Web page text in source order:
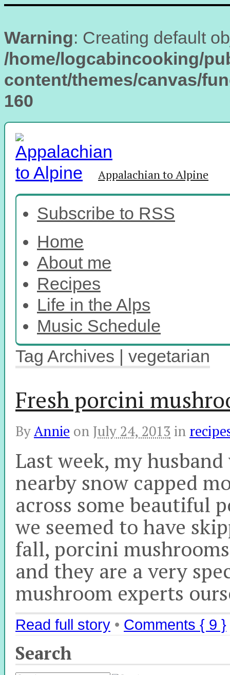
Warning: Creating default
/home/logcabincooking/
content/themes/canvas/
160
Appalachian to Alpine
Subscribe to RSS
Home
About me
Recipes
Life in the Alps
Music Schedule
Tag Archives | vegetarian
Fresh porcini
ByAnnie on July 24, 2013 in
Last week, my
nearby snow capped
across some beautiful
we seemed to have
fall, porcini
and they are a very
mushroom experts
Read full story • Comments { 9 }
Search